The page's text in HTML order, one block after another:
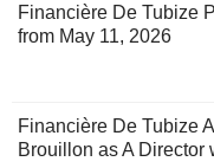
Financière De Tubize
from May 11, 2026
Financière De Tubize
Brouillon as A Director